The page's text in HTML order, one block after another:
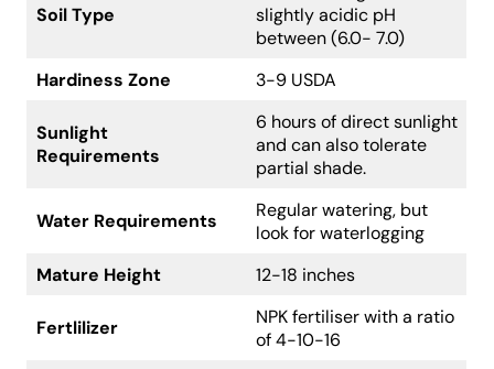
Soil Type
slightly acidic pH
between (6.0- 7.0)
Hardiness Zone
3-9 USDA
Sunlight
Requirements
6 hours of direct sunlight
and can also tolerate
partial shade.
Water Requirements
Regular watering, but
look for waterlogging
Mature Height
12-18 inches
Fertlilizer
NPK fertiliser with a ratio
of 4-10-16